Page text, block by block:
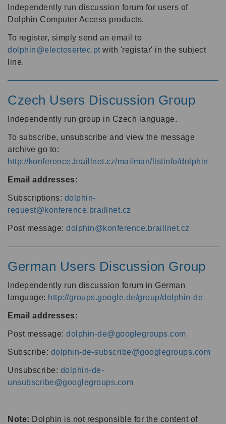
Independently run discussion forum for users of
Dolphin Computer Access products.
To register, simply send an email to
dolphin@electosertec.pt with 'registar' in the subject
line.
Czech Users Discussion Group
Independently run group in Czech language.
To subscribe, unsubscribe and view the message
archive go to:
http://konference.braillnet.cz/mailman/listinfo/dolphin
Email addresses:
Subscriptions: dolphin-
request@konference.braillnet.cz
Post message: dolphin@konference.braillnet.cz
German Users Discussion Group
Independently run discussion forum in German
language: http://groups.google.de/group/dolphin-de
Email addresses:
Post message: dolphin-de@googlegroups.com
Subscribe: dolphin-de-subscribe@googlegroups.com
Unsubscribe: dolphin-de-
unsubscribe@googlegroups.com
Note: Dolphin is not responsible for the content of